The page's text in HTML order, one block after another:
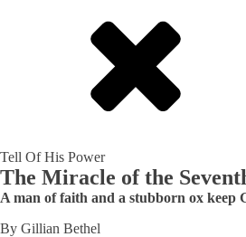
Tell Of His Power
The Miracle of the
A man of faith and a stubborn ox keep
By Gillian Bethel